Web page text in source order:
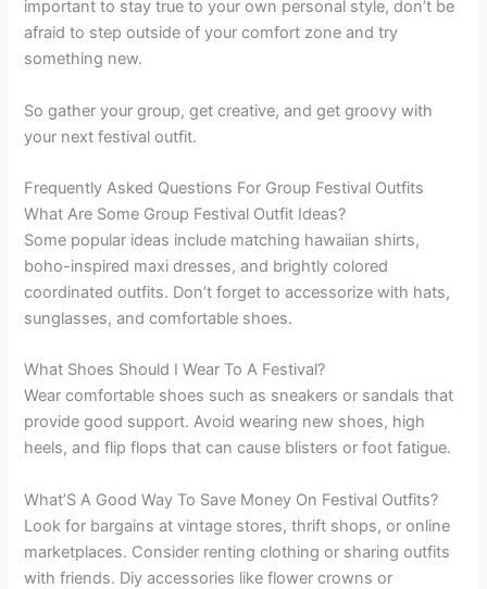
important to stay true to your own personal style, don’t be
afraid to step outside of your comfort zone and try
something new.
So gather your group, get creative, and get groovy with
your next festival outfit.
Frequently Asked Questions For Group Festival Outfits
What Are Some Group Festival Outfit Ideas?
Some popular ideas include matching hawaiian shirts,
boho-inspired maxi dresses, and brightly colored
coordinated outfits. Don’t forget to accessorize with hats,
sunglasses, and comfortable shoes.
What Shoes Should I Wear To A Festival?
Wear comfortable shoes such as sneakers or sandals that
provide good support. Avoid wearing new shoes, high
heels, and flip flops that can cause blisters or foot fatigue.
What’S A Good Way To Save Money On Festival Outfits?
Look for bargains at vintage stores, thrift shops, or online
marketplaces. Consider renting clothing or sharing outfits
with friends. Diy accessories like flower crowns or